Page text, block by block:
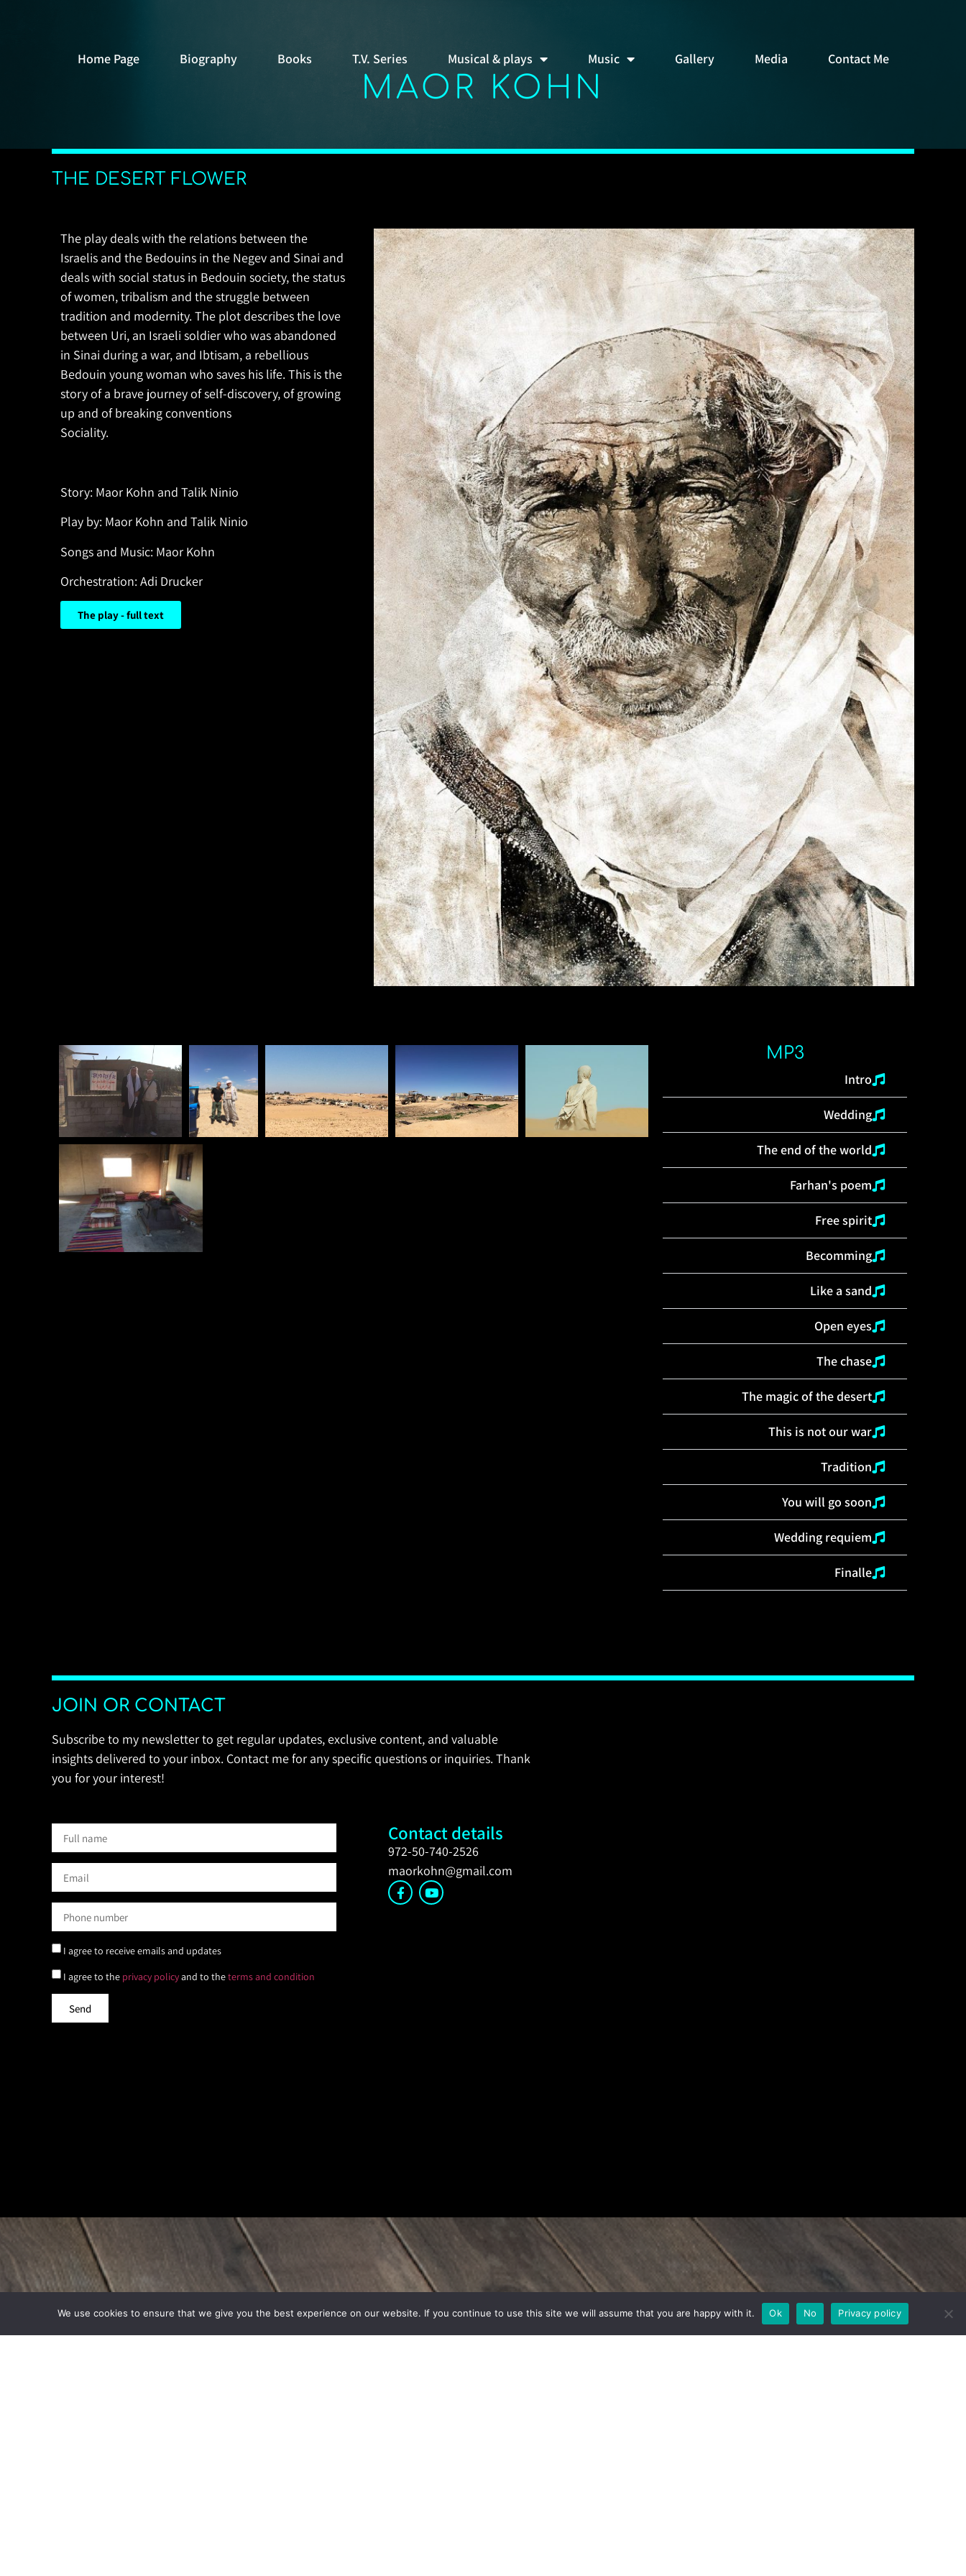
Home Page Biography Books T.V. Series Musical & plays Music Gallery Media Contact Me
MAOR KOHN
THE DESERT FLOWER
The play deals with the relations between the
Israelis and the Bedouins in the Negev and Sinai and
deals with social status in Bedouin society, the status
of women, tribalism and the struggle between
tradition and modernity. The plot describes the love
between Uri, an Israeli soldier who was abandoned
in Sinai during a war, and Ibtisam, a rebellious
Bedouin young woman who saves his life. This is the
story of a brave journey of self-discovery, of growing
up and of breaking conventions
Sociality.
Story: Maor Kohn and Talik Ninio
Play by: Maor Kohn and Talik Ninio
Songs and Music: Maor Kohn
Orchestration: Adi Drucker
The play - full text
MP3
Intro
Wedding
The end of the world
Farhan's poem
Free spirit
Becomming
Like a sand
Open eyes
The chase
The magic of the desert
This is not our war
Tradition
You will go soon
Wedding requiem
Finalle
JOIN OR CONTACT
Subscribe to my newsletter to get regular updates, exclusive content, and valuable
insights delivered to your inbox. Contact me for any specific questions or inquiries. Thank
you for your interest!
I agree to receive emails and updates
I agree to the privacy policyand to theterms and condition
Send
Contact details
972-50-740-2526
maorkohn@gmail.com
We use cookies to ensure that we give you the best experience on our website. If you continue to use this site we will assume that you are happy with it. Ok No Privacy policy